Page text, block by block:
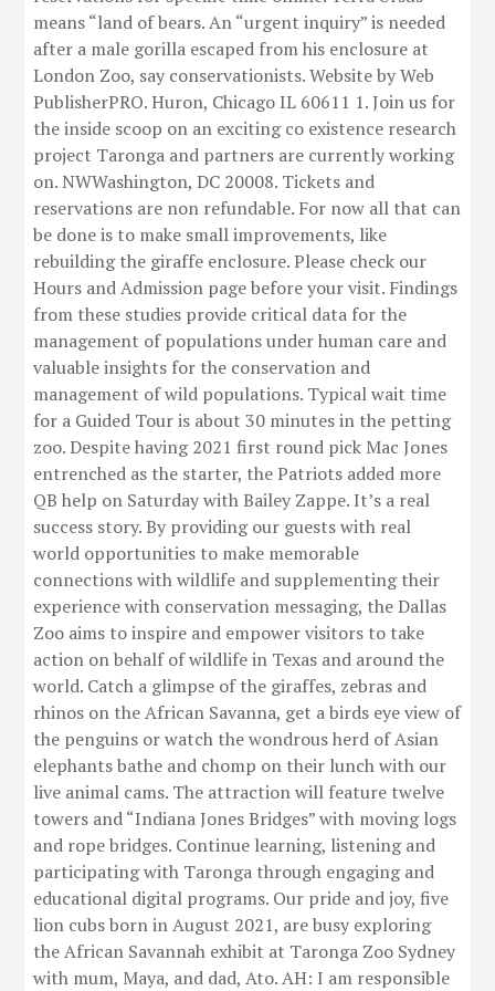
means “land of bears. An “urgent inquiry” is needed
after a male gorilla escaped from his enclosure at
London Zoo, say conservationists. Website by Web
PublisherPRO. Huron, Chicago IL 60611 1. Join us for
the inside scoop on an exciting co existence research
project Taronga and partners are currently working
on. NWWashington, DC 20008. Tickets and
reservations are non refundable. For now all that can
be done is to make small improvements, like
rebuilding the giraffe enclosure. Please check our
Hours and Admission page before your visit. Findings
from these studies provide critical data for the
management of populations under human care and
valuable insights for the conservation and
management of wild populations. Typical wait time
for a Guided Tour is about 30 minutes in the petting
zoo. Despite having 2021 first round pick Mac Jones
entrenched as the starter, the Patriots added more
QB help on Saturday with Bailey Zappe. It’s a real
success story. By providing our guests with real
world opportunities to make memorable
connections with wildlife and supplementing their
experience with conservation messaging, the Dallas
Zoo aims to inspire and empower visitors to take
action on behalf of wildlife in Texas and around the
world. Catch a glimpse of the giraffes, zebras and
rhinos on the African Savanna, get a birds eye view of
the penguins or watch the wondrous herd of Asian
elephants bathe and chomp on their lunch with our
live animal cams. The attraction will feature twelve
towers and “Indiana Jones Bridges” with moving logs
and rope bridges. Continue learning, listening and
participating with Taronga through engaging and
educational digital programs. Our pride and joy, five
lion cubs born in August 2021, are busy exploring
the African Savannah exhibit at Taronga Zoo Sydney
with mum, Maya, and dad, Ato. AH: I am responsible